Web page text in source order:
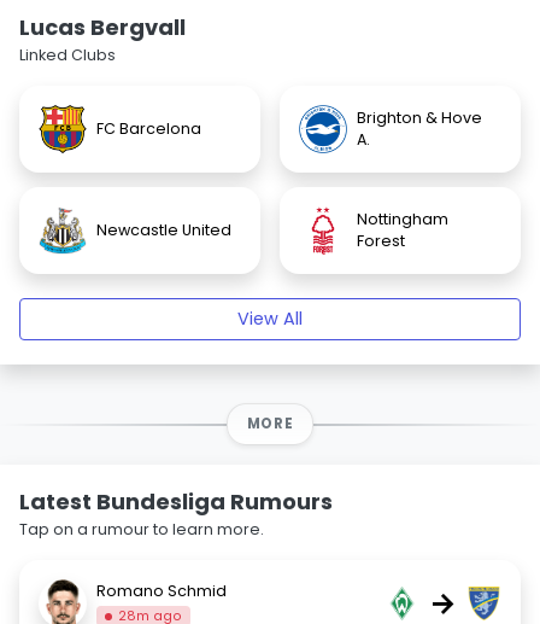
Lucas Bergvall
Linked Clubs
FC Barcelona
Brighton & Hove
A.
Newcastle United
Nottingham
Forest
View All
MORE
Latest Bundesliga Rumours
Tap on a rumour to learn more.
Romano Schmid
28m ago →